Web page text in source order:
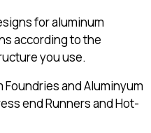
for aluminum
according to the
you use.
and Aluminyum
end Runners and Hot-